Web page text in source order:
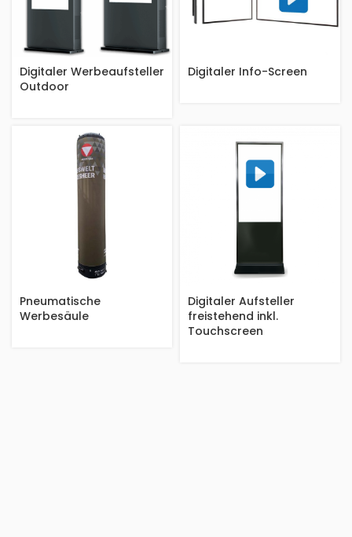
Digitaler Werbeaufsteller
Outdoor
Digitaler Info-Screen
Pneumatische
Werbesäule
Digitaler Aufsteller
freistehend inkl.
Touchscreen